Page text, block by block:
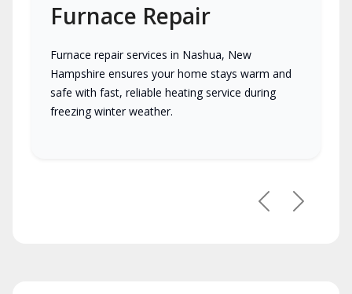
Furnace Repair
Furnace repair services in Nashua, New
Hampshire ensures your home stays warm and
safe with fast, reliable heating service during
freezing winter weather.
PreviousNext